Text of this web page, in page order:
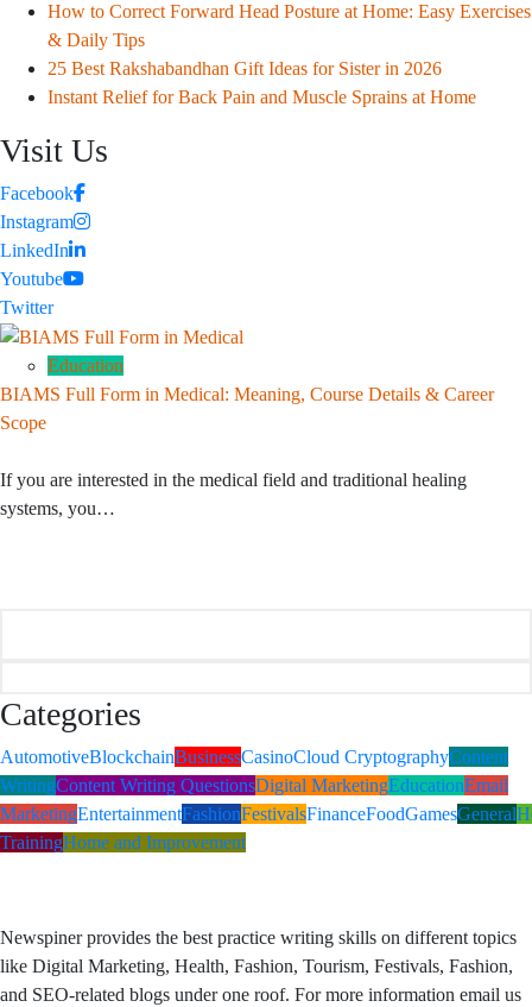
How to Correct Forward Head Posture at Home: Easy Exercises
& Daily Tips
25 Best Rakshabandhan Gift Ideas for Sister in 2026
Instant Relief for Back Pain and Muscle Sprains at Home
Visit Us
Facebook
Instagram
LinkedIn
Youtube
Twitter
Education
BIAMS Full Form in Medical: Meaning, Course Details & Career
Scope
If you are interested in the medical field and traditional healing
systems, you…
Categories
AutomotiveBlockchainBusinessCasinoCloud CryptographyContent
WritingContent Writing QuestionsDigital MarketingEducationEmail
MarketingEntertainmentFashionFestivalsFinanceFoodGamesGeneral
TrainingHome and Improvement
Newspiner provides the best practice writing skills on different topics
like Digital Marketing, Health, Fashion, Tourism, Festivals, Fashion,
and SEO-related blogs under one roof. For more information email us